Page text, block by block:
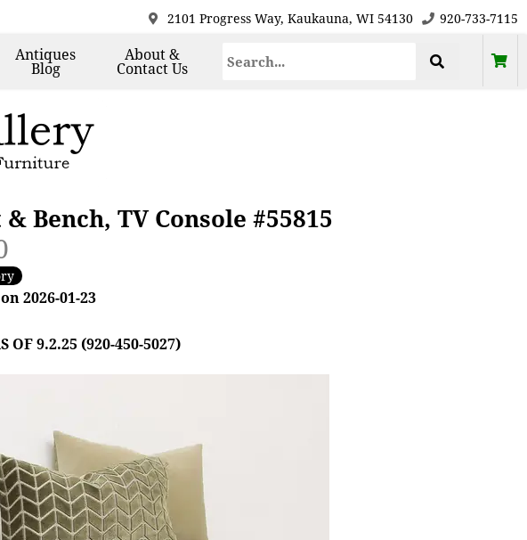
2101 Progress Way, Kaukauna, WI 54130 920-733-7115
Antiques
Blog
About &
Contact Us
Bench, TV Console #55815
2026-01-23
9.2.25 (920-450-5027)